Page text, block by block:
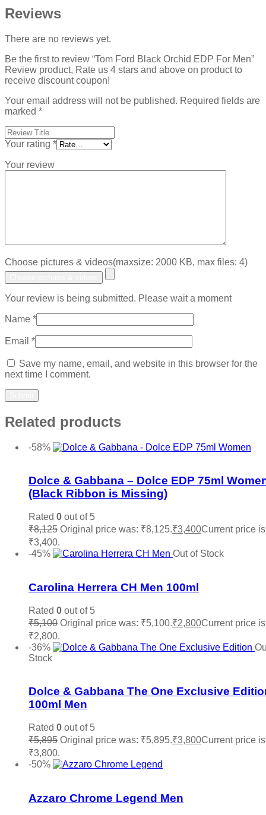
Reviews
There are no reviews yet.
Be the first to review “Tom Ford Black Orchid EDP For Men”
Review product, Rate us 4 stars and above on product to
receive discount coupon!
Your email address will not be published. Required fields are
marked *
Your rating *
Your review
Choose pictures & videos(maxsize: 2000 KB, max files: 4)
Your review is being submitted. Please wait a moment
Name *
Email *
Save my name, email, and website in this browser for the
next time I comment.
Related products
-58%
Dolce & Gabbana – Dolce EDP 75ml
(Black Ribbon is Missing)
Rated 0 out of 5
₹8,125 Original price was: ₹8,125.₹3,400Current price
₹3,400.
-45%
Out of Stock
Carolina Herrera CH Men 100ml
Rated 0 out of 5
₹5,100 Original price was: ₹5,100.₹2,800Current price
₹2,800.
-36%
Stock
Dolce & Gabbana The One Exclusive
100ml Men
Rated 0 out of 5
₹5,895 Original price was: ₹5,895.₹3,800Current price
₹3,800.
-50%
Azzaro Chrome Legend Men